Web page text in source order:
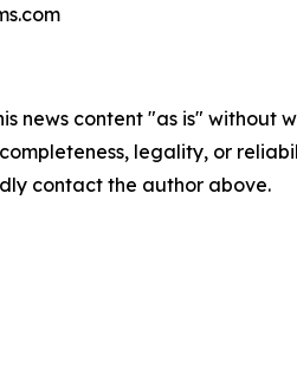
news content "as is"
legality, or
contact the author above.